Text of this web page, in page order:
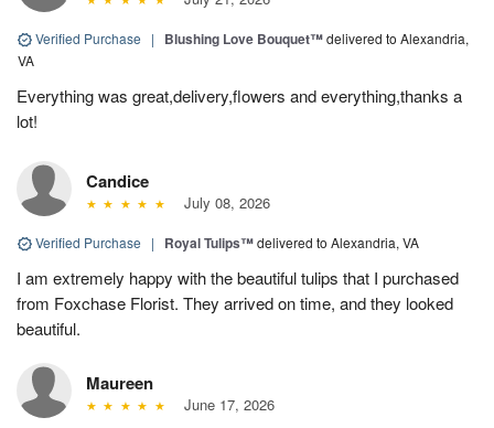
Verified Purchase | Blushing Love Bouquet™delivered to Alexandria,
VA
Everything was great,delivery,flowers and everything,thanks a
lot!
Candice
July 08, 2026
Verified Purchase | Royal Tulips™delivered to Alexandria, VA
I am extremely happy with the beautiful tulips that I purchased
from Foxchase Florist. They arrived on time, and they looked
beautiful.
Maureen
June 17, 2026